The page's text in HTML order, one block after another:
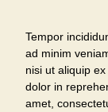
Tempor
ad minim
nisi ut aliquip
dolor in
amet,